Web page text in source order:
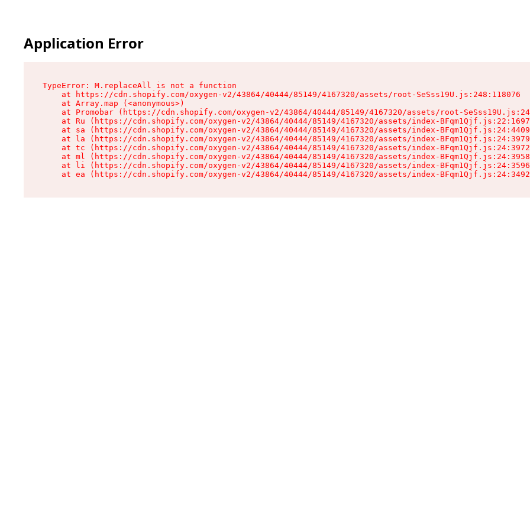
Application Error
TypeError: M.replaceAll is not a function
    at https://cdn.shopify.com/oxygen-v2/43864/40444/85149/4167320/assets/root-SeSss19U.js:248:118076
    at Array.map (<anonymous>)
at Promobar (https://cdn.shopify.com/oxygen-v2/43864/40444/85149/4167320/assets/root-
at Ru (https://cdn.shopify.com/oxygen-v2/43864/40444/85149/4167320/assets/index-
at sa (https://cdn.shopify.com/oxygen-v2/43864/40444/85149/4167320/assets/index-
at la (https://cdn.shopify.com/oxygen-v2/43864/40444/85149/4167320/assets/index-
at tc (https://cdn.shopify.com/oxygen-v2/43864/40444/85149/4167320/assets/index-
at ml (https://cdn.shopify.com/oxygen-v2/43864/40444/85149/4167320/assets/index-
at li (https://cdn.shopify.com/oxygen-v2/43864/40444/85149/4167320/assets/index-
at ea (https://cdn.shopify.com/oxygen-v2/43864/40444/85149/4167320/assets/index-